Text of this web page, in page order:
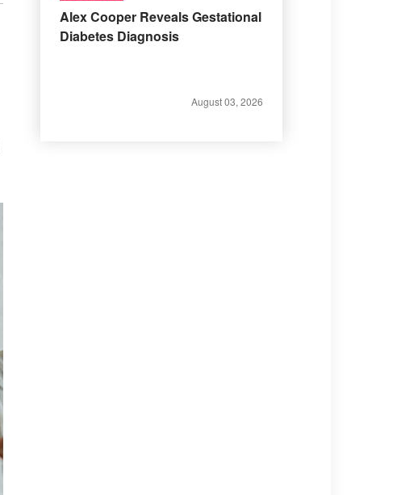
Alex Cooper Reveals Gestational
Diabetes Diagnosis
August 03, 2026